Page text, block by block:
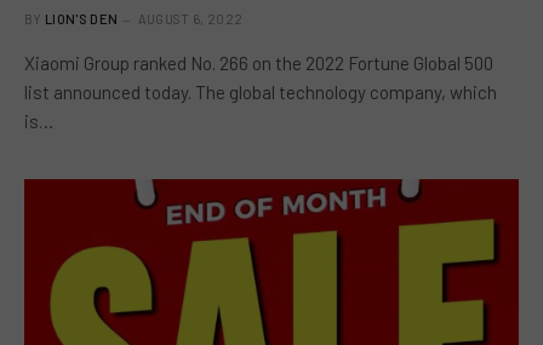
BY LION'S DEN AUGUST 6, 2022
Xiaomi Group ranked No. 266 on the 2022 Fortune Global 500
list announced today. The global technology company, which
is…